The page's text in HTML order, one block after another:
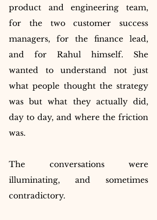
product and engineering team,
for the two customer success
managers, for the finance lead,
and for Rahul himself. She
wanted to understand not just
what people thought the strategy
was but what they actually did,
day to day, and where the friction
was.
The conversations were
illuminating, and sometimes
contradictory.